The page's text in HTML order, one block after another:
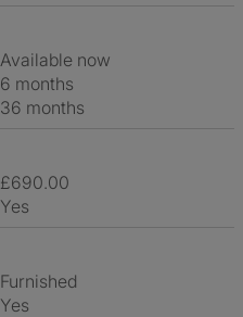
Available now
6 months
36 months
£690.00
Yes
Furnished
Yes